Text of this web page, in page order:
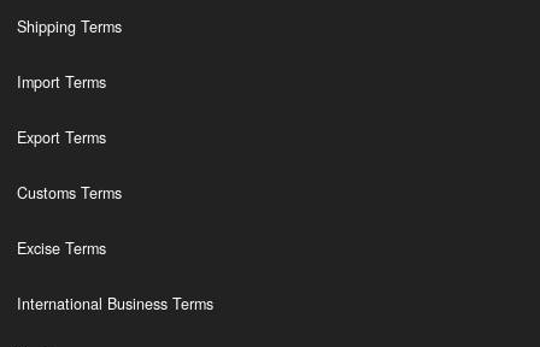
Shipping Terms
Import Terms
Export Terms
Customs Terms
Excise Terms
International Business Terms